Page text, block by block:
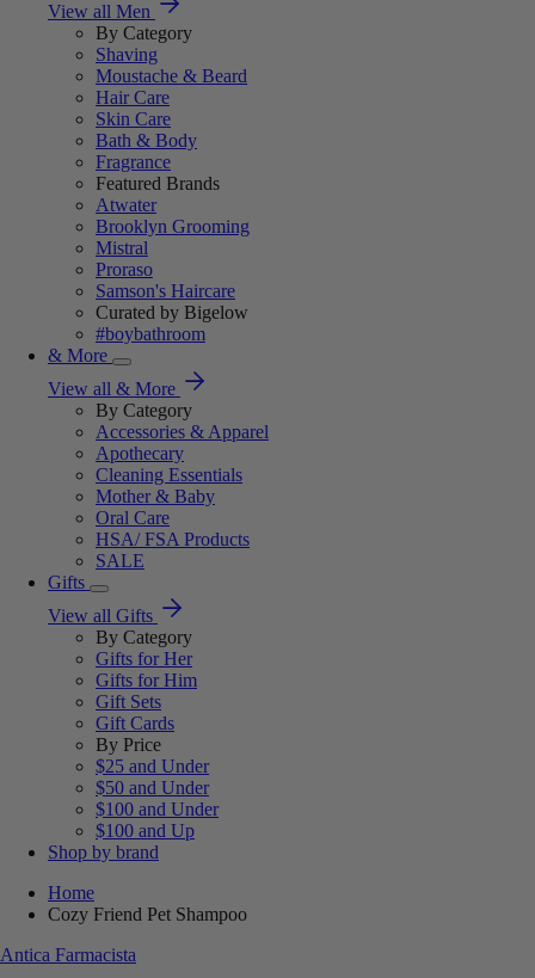
View all Men
By Category
Shaving
Moustache & Beard
Hair Care
Skin Care
Bath & Body
Fragrance
Featured Brands
Atwater
Brooklyn Grooming
Mistral
Proraso
Samson's Haircare
Curated by Bigelow
#boybathroom
& More
View all & More
By Category
Accessories & Apparel
Apothecary
Cleaning Essentials
Mother & Baby
Oral Care
HSA/ FSA Products
SALE
Gifts
View all Gifts
By Category
Gifts for Her
Gifts for Him
Gift Sets
Gift Cards
By Price
$25 and Under
$50 and Under
$100 and Under
$100 and Up
Shop by brand
Home
Cozy Friend Pet Shampoo
Antica Farmacista